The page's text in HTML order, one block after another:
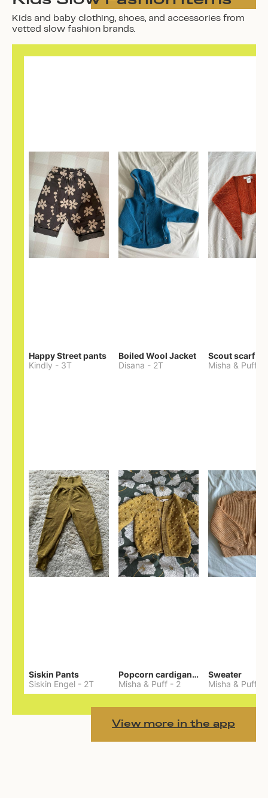
Kids and baby clothing, shoes, and accessories from
vetted slow fashion brands.
Happy Street pants
Kindly - 3T
Boiled Wool Jacket
Disana - 2T
Scout scarf
Misha & Puff
Siskin Pants
Siskin Engel - 2T
Popcorn cardigan— Merino
Misha & Puff - 2
Sweater
Misha & Puff
View more in the app